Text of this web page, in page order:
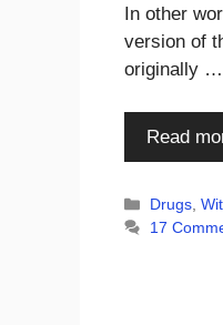
In other
version of
originally …
Read
Drugs,
17